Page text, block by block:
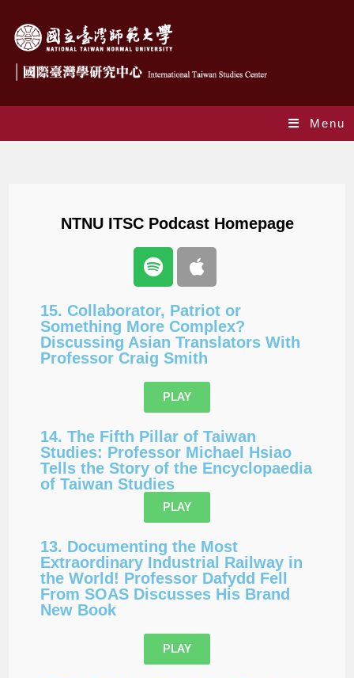
Menu
NTNU ITSC Podcast Homepage
15. Collaborator, Patriot or
Something More Complex?
Discussing Asian Translators With
Professor Craig Smith
PLAY
14. The Fifth Pillar of Taiwan
Studies: Professor Michael Hsiao
Tells the Story of the Encyclopaedia
of Taiwan Studies
PLAY
13. Documenting the Most
Extraordinary Industrial Railway in
the World! Professor Dafydd Fell
From SOAS Discusses His Brand
New Book
PLAY